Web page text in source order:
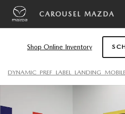
Skip to main content
CAROUSEL MAZDA
Shop Online Inventory